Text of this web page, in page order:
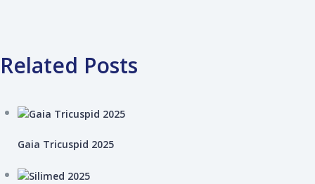
Related Posts
Gaia Tricuspid 2025